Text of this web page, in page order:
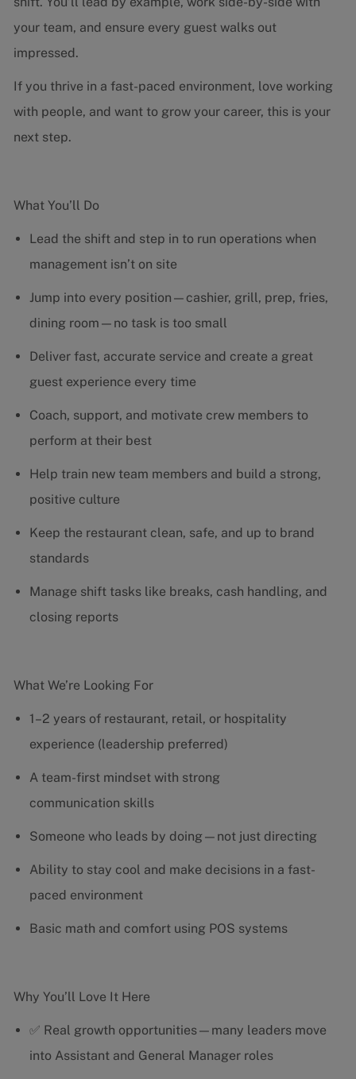
your team, and ensure every guest walks out
impressed.
If you thrive in a fast-paced environment, love working
with people, and want to grow your career, this is your
next step.
What You’ll Do
Lead the shift and step in to run operations when
management isn’t on site
Jump into every position—cashier, grill, prep, fries,
dining room—no task is too small
Deliver fast, accurate service and create a great
guest experience every time
Coach, support, and motivate crew members to
perform at their best
Help train new team members and build a strong,
positive culture
Keep the restaurant clean, safe, and up to brand
standards
Manage shift tasks like breaks, cash handling, and
closing reports
What We’re Looking For
1–2 years of restaurant, retail, or hospitality
experience (leadership preferred)
A team-first mindset with strong
communication skills
Someone who leads by doing—not just directing
Ability to stay cool and make decisions in a fast-
paced environment
Basic math and comfort using POS systems
Why You’ll Love It Here
✅ Real growth opportunities—many leaders move
into Assistant and General Manager roles